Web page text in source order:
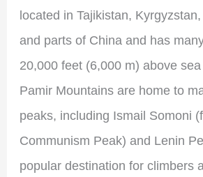
located in Tajikistan,
and parts of China and has
20,000 feet (6,000 m) above
Pamir Mountains are home to
peaks, including Ismail Somoni
Communism Peak) and Lenin
popular destination for climbers